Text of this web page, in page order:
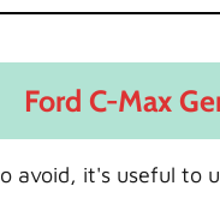
Ford C-Max
avoid, it's useful to